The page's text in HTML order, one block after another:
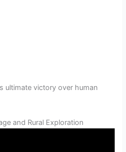
ultimate victory over human
and Rural Exploration